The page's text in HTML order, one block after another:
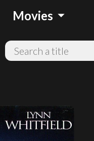
Movies arrow_drop_down